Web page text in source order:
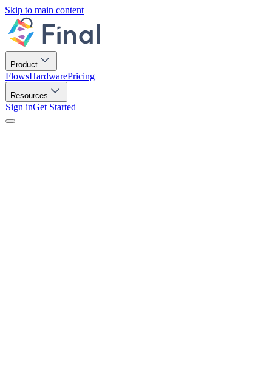
Skip to main content
Product
FlowsHardwarePricing
Resources
Sign inGet Started